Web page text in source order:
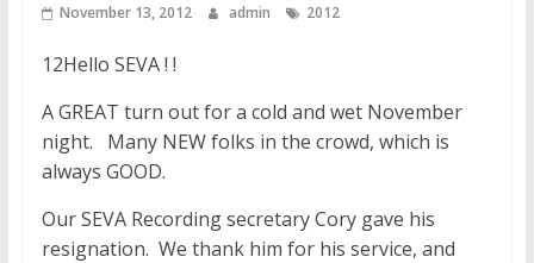
November 13, 2012 admin 2012
12Hello SEVA ! !
A GREAT turn out for a cold and wet November
night. Many NEW folks in the crowd, which is
always GOOD.
Our SEVA Recording secretary Cory gave his
resignation. We thank him for his service, and